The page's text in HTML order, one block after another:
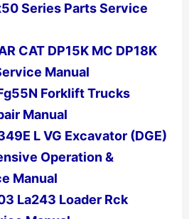
Series Parts Service
CAT DP15K MC DP18K
Manual
Forklift Trucks
Manual
L VG Excavator (DGE)
Operation &
Manual
La243 Loader Rck